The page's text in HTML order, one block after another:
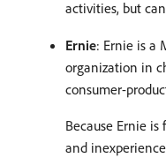
activities, but
Ernie: Ernie is a
organization in
consumer-
Because Ernie
and